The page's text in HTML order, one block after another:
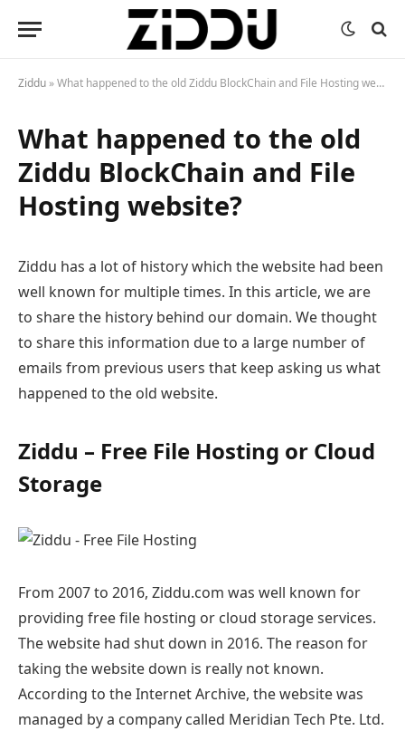
Ziddu »What happened to the old Ziddu BlockChain and File Hosting website?
What happened to the old
Ziddu BlockChain and File
Hosting website?
Ziddu has a lot of history which the website had been
well known for multiple times. In this article, we are
to share the history behind our domain. We thought
to share this information due to a large number of
emails from previous users that keep asking us what
happened to the old website.
Ziddu – Free File Hosting or Cloud
Storage
From 2007 to 2016, Ziddu.com was well known for
providing free file hosting or cloud storage services.
The website had shut down in 2016. The reason for
taking the website down is really not known.
According to the Internet Archive, the website was
managed by a company called Meridian Tech Pte. Ltd.